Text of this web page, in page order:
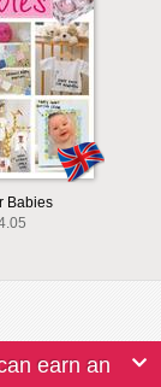
Babies
earn an